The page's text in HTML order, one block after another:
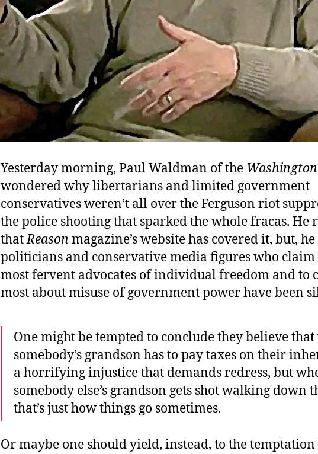
Yesterday morning, Paul Waldman of the
wondered why libertarians and limited government
conservatives weren’t all over the Ferguson riot
the police shooting that sparked the whole fracas. He
thatReason magazine’s website has covered it, but, he
politicians and conservative media figures who claim
most fervent advocates of individual freedom and to
most about misuse of government power have been
One might be tempted to conclude they believe
somebody’s grandson has to pay taxes on their
a horrifying injustice that demands redress, but
somebody else’s grandson gets shot walking down
that’s just how things go sometimes.
Or maybe one should yield, instead, to the